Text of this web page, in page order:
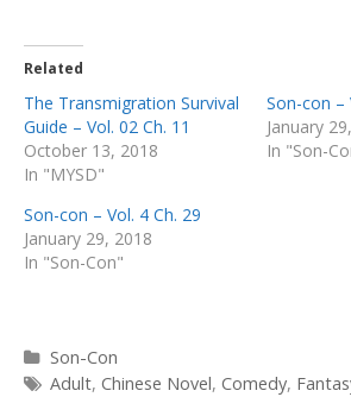
Related
The Transmigration Survival
Guide – Vol. 02 Ch. 11
October 13, 2018
In "MYSD"
Son-con –
January
In "Son-
Son-con – Vol. 4 Ch. 29
January 29, 2018
In "Son-Con"
Categories
Son-Con
Tags
Adult, Chinese Novel, Comedy,